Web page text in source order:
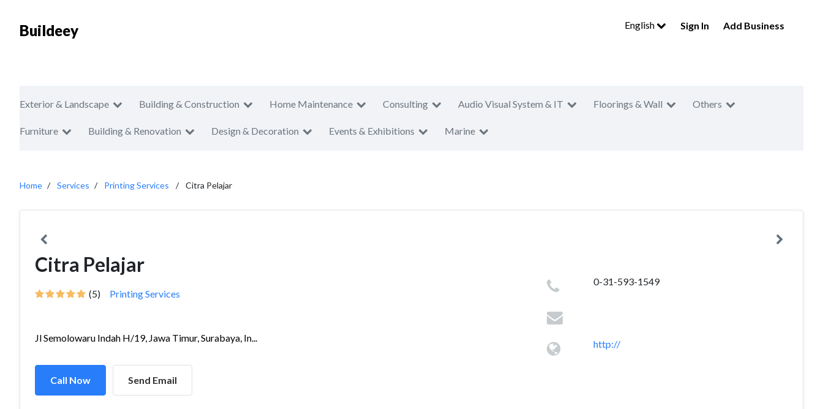
Buildeey English Sign In Add Business
Exterior & Landscape Building & Construction Home Maintenance Consulting Audio Visual System & IT Floorings & Wall Others
Furniture Building & Renovation Design & Decoration Events & Exhibitions Marine
Home Services Printing Services Citra Pelajar
Citra Pelajar
(5) Printing Services
Jl Semolowaru Indah H/19, Jawa Timur, Surabaya, In...
Call Now Send Email
0-31-593-1549
http://